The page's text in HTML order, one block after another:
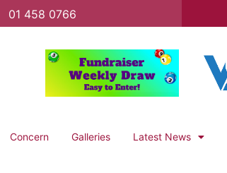
01 458 0766
Concern Galleries Latest News